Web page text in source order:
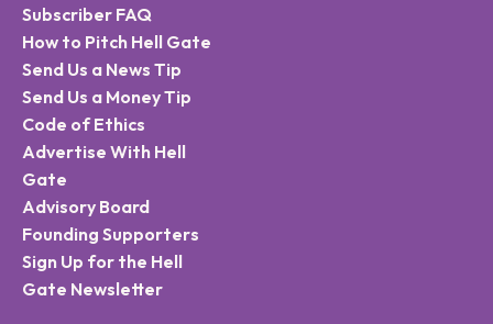
Subscriber FAQ
How to Pitch Hell Gate
Send Us a News Tip
Send Us a Money Tip
Code of Ethics
Advertise With Hell
Gate
Advisory Board
Founding Supporters
Sign Up for the Hell
Gate Newsletter